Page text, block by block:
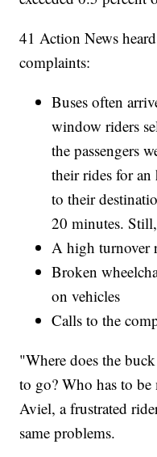
41 Action News
complaints:
Buses often
window riders
the passengers
their rides for an
to their
20 minutes.
A high turnover
Broken
on vehicles
Calls to the
"Where does the
to go? Who has to be
Aviel, a frustrated
same problems.